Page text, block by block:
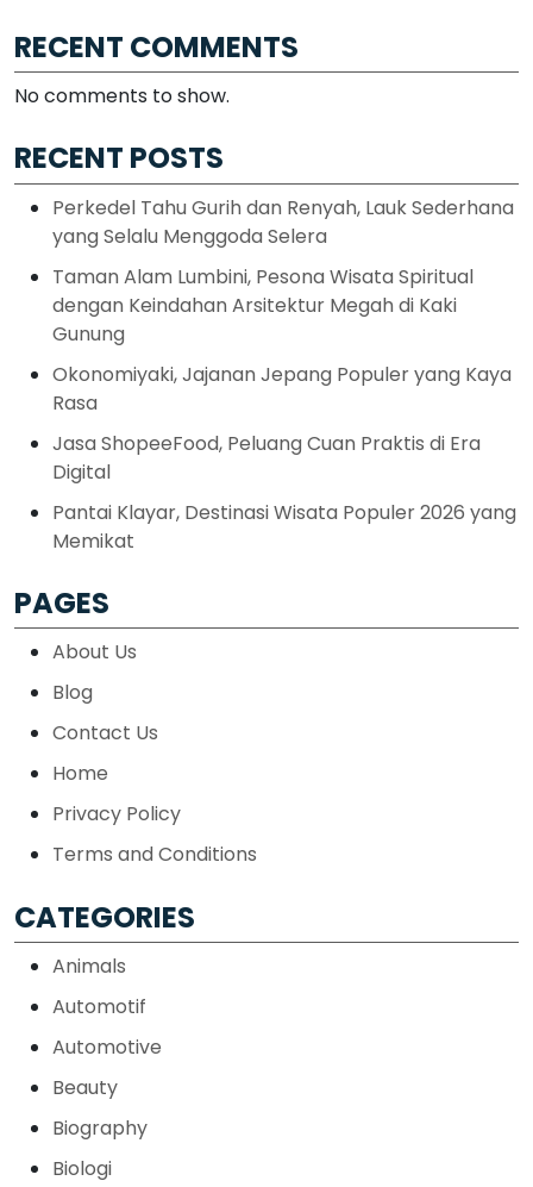
RECENT COMMENTS
No comments to show.
RECENT POSTS
Perkedel Tahu Gurih dan Renyah, Lauk Sederhana
yang Selalu Menggoda Selera
Taman Alam Lumbini, Pesona Wisata Spiritual
dengan Keindahan Arsitektur Megah di Kaki
Gunung
Okonomiyaki, Jajanan Jepang Populer yang Kaya
Rasa
Jasa ShopeeFood, Peluang Cuan Praktis di Era
Digital
Pantai Klayar, Destinasi Wisata Populer 2026 yang
Memikat
PAGES
About Us
Blog
Contact Us
Home
Privacy Policy
Terms and Conditions
CATEGORIES
Animals
Automotif
Automotive
Beauty
Biography
Biologi